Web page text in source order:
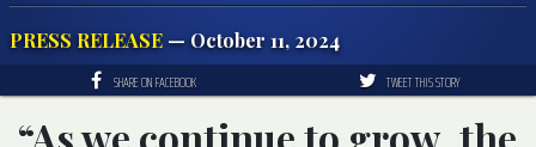
PRESS RELEASE — October 11, 2024
SHARE ON FACEBOOK TWEET THIS STORY